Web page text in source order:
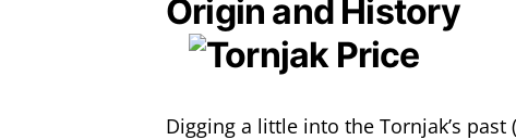
Origin and History
Digging a little into the Tornjak’s